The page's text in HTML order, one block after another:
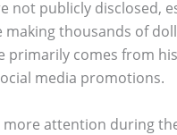
not publicly disclosed,
making thousands of
primarily comes from
media promotions.
more attention during